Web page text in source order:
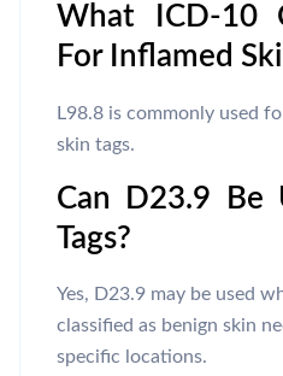
What ICD-10
For Inflamed
L98.8 is commonly used
skin tags.
Can D23.9 Be
Tags?
Yes, D23.9 may be used
classified as benign skin
specific locations.